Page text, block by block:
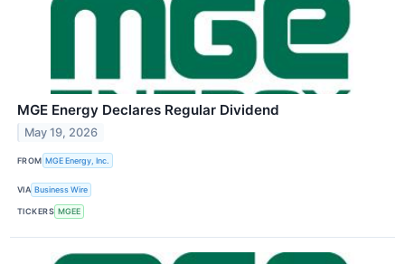
MGE Energy Declares Regular Dividend
May 19, 2026
FROM MGE Energy, Inc.
VIA Business Wire
TICKERS MGEE